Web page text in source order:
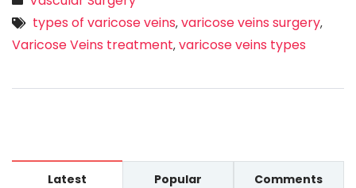
types of varicose veins, varicose veins surgery,
Varicose Veins treatment, varicose veins types
Latest Popular Comments